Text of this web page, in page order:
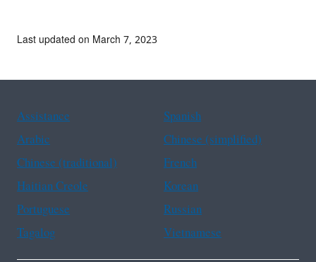
Last updated on March 7, 2023
Assistance
Spanish
Arabic
Chinese (simplified)
Chinese (traditional)
French
Haitian Creole
Korean
Portuguese
Russian
Tagalog
Vietnamese